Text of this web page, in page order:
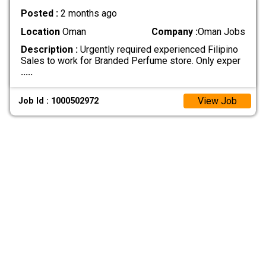
Posted : 2 months ago
LocationOman Company :Oman Jobs
Description :Urgently required experienced Filipino
Sales to work for Branded Perfume store. Only exper
.....
Job Id : 1000502972 View Job